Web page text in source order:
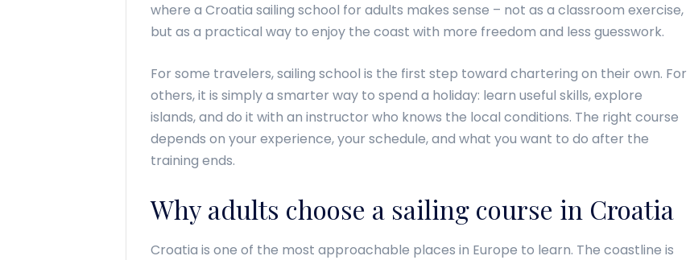
where a Croatia sailing school for adults makes sense – not as a classroom exercise,
but as a practical way to enjoy the coast with more freedom and less guesswork.
For some travelers, sailing school is the first step toward chartering on their own. For
others, it is simply a smarter way to spend a holiday: learn useful skills, explore
islands, and do it with an instructor who knows the local conditions. The right course
depends on your experience, your schedule, and what you want to do after the
training ends.
Why adults choose a sailing course in Croatia
Croatia is one of the most approachable places in Europe to learn. The coastline is